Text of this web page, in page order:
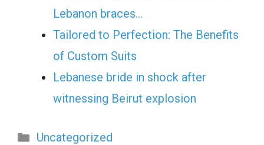
Lebanon braces…
Tailored to Perfection: The Benefits
of Custom Suits
Lebanese bride in shock after
witnessing Beirut explosion
Categories
Uncategorized